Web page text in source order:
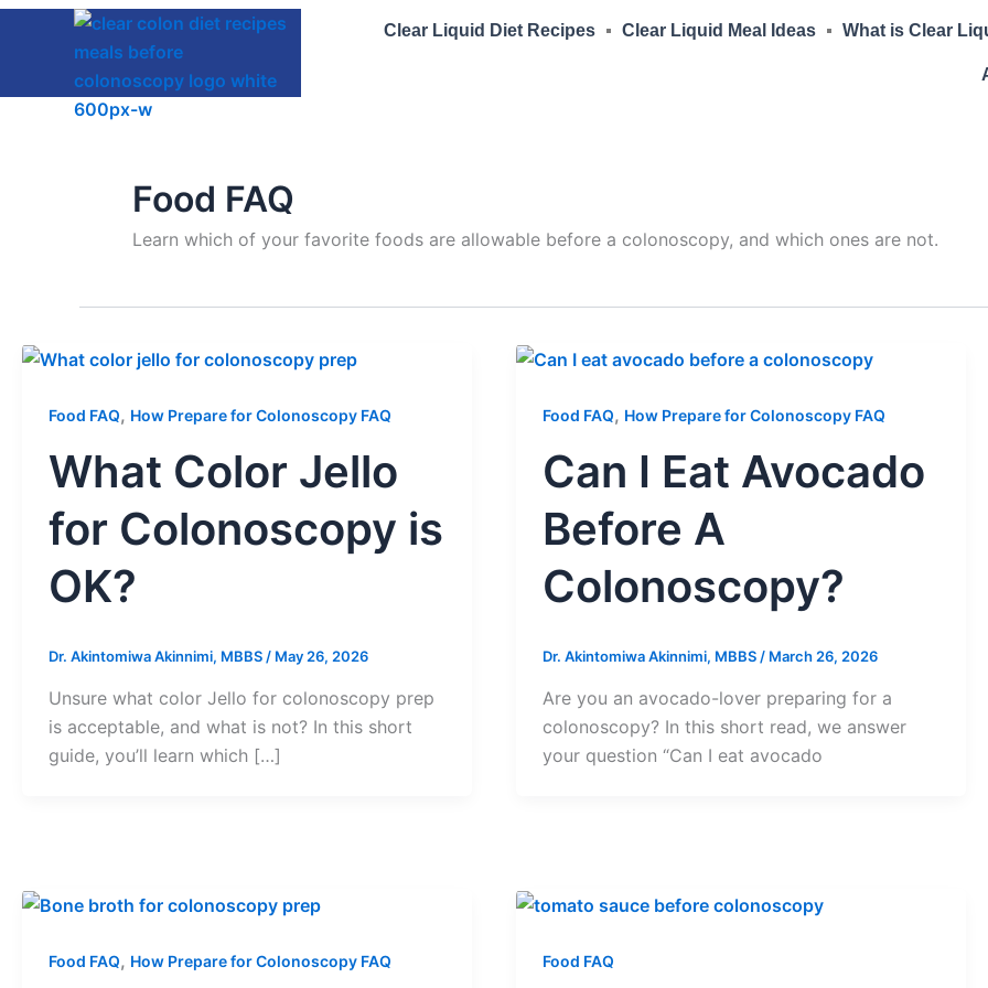
Clear Liquid Diet Recipes Clear Liquid Meal Ideas What is Clear
Food FAQ
Learn which of your favorite foods are allowable before a colonoscopy, and which ones are not.
Food FAQ, How Prepare for Colonoscopy FAQ
What Color Jello
for Colonoscopy is
OK?
Dr. Akintomiwa Akinnimi, MBBS/ May 26, 2026
Unsure what color Jello for colonoscopy prep
is acceptable, and what is not? In this short
guide, you’ll learn which […]
Food FAQ, How Prepare for Colonoscopy FAQ
Can I Eat Avocado
Before A
Colonoscopy?
Dr. Akintomiwa Akinnimi, MBBS/ March 26, 2026
Are you an avocado-lover preparing for a
colonoscopy? In this short read, we answer
your question “Can I eat avocado
Food FAQ, How Prepare for Colonoscopy FAQ Food FAQ